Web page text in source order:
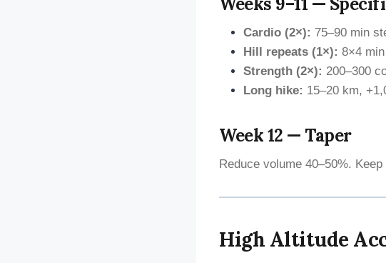
Cardio (2×): 75–90 min
Hill repeats (1×): 8×4
Strength (2×): 200–300
Long hike: 15–20 km,
Week 12 — Taper
Reduce volume 40–50%.
High Altitude